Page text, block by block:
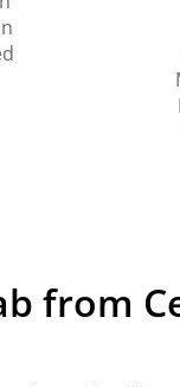
from